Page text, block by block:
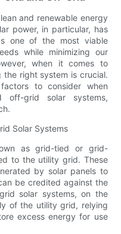
and renewable energy
power, in particular, has
one of the most viable
while minimizing our
when it comes to
the right system is crucial.
to consider when
off-grid solar systems,
Solar Systems
as grid-tied or grid-
to the utility grid. These
by solar panels to
be credited against the
solar systems, on the
of the utility grid, relying
excess energy for use